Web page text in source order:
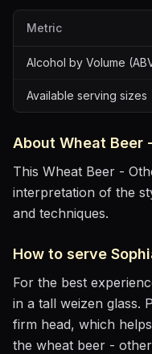
Metric
Alcohol by Volume
Available serving sizes
About Wheat Beer
This Wheat Beer -
interpretation of the
and techniques.
How to serve
For the best
in a tall weizen glass.
firm head, which
the wheat beer -